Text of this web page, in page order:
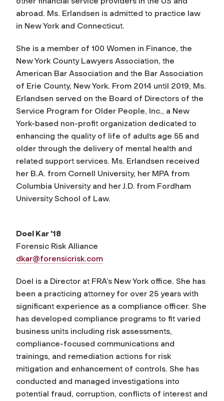
abroad. Ms. Erlandsen is admitted to practice law
in New York and Connecticut.
She is a member of 100 Women in Finance, the
New York County Lawyers Association, the
American Bar Association and the Bar Association
of Erie County, New York. From 2014 until 2019, Ms.
Erlandsen served on the Board of Directors of the
Service Program for Older People, Inc., a New
York-based non-profit organization dedicated to
enhancing the quality of life of adults age 55 and
older through the delivery of mental health and
related support services. Ms. Erlandsen received
her B.A. from Cornell University, her MPA from
Columbia University and her J.D. from Fordham
University School of Law.
Doel Kar '18
Forensic Risk Alliance
dkar@forensicrisk.com
Doel is a Director at FRA’s New York office. She has
been a practicing attorney for over 25 years with
significant experience as a compliance officer. She
has developed compliance programs to fit varied
business units including risk assessments,
compliance-focused communications and
trainings, and remediation actions for risk
mitigation and enhancement of controls. She has
conducted and managed investigations into
potential fraud, corruption, conflicts of interest and